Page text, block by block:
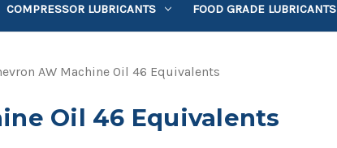
COMPRESSOR LUBRICANTS FOOD GRADE LUBRICANTS
AW Machine Oil 46 Equivalents
Oil 46 Equivalents